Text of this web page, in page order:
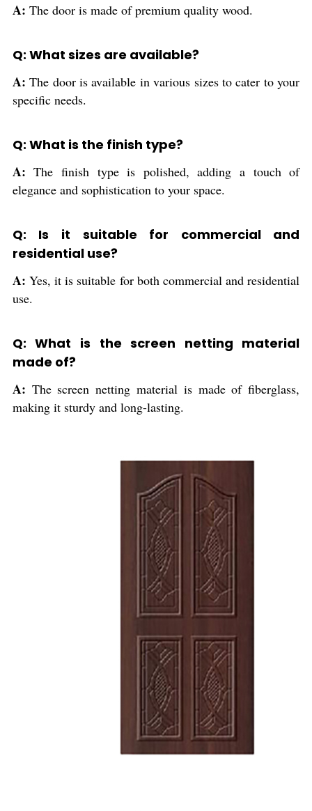
A: The door is made of premium quality wood.
Q: What sizes are available?
A:The door is available in various sizes to cater to your
specific needs.
Q: What is the finish type?
A:The finish type is polished, adding a touch of
elegance and sophistication to your space.
Q: Is it suitable for commercial and
residential use?
A:Yes, it is suitable for both commercial and residential
use.
Q: What is the screen netting material
made of?
A: The screen netting material is made of fiberglass,
making it sturdy and long-lasting.